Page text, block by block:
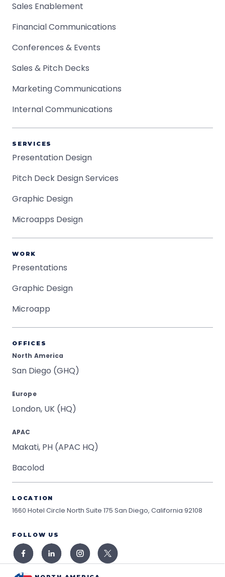
Sales Enablement
Financial Communications
Conferences & Events
Sales & Pitch Decks
Marketing Communications
Internal Communications
SERVICES
Presentation Design
Pitch Deck Design Services
Graphic Design
Microapps Design
WORK
Presentations
Graphic Design
Microapp
OFFICES
North America
San Diego (GHQ)
Europe
London, UK (HQ)
APAC
Makati, PH (APAC HQ)
Bacolod
LOCATION
1660 Hotel Circle North Suite 175 San Diego, California 92108
FOLLOW US